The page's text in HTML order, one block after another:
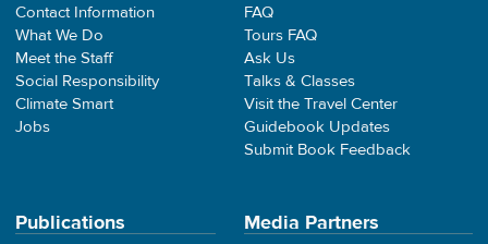
Contact Information
What We Do
Meet the Staff
Social Responsibility
Climate Smart
Jobs
FAQ
Tours FAQ
Ask Us
Talks & Classes
Visit the Travel Center
Guidebook Updates
Submit Book Feedback
Publications Media Partners